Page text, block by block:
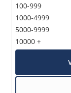
100-999
1000-4999
5000-9999
10000 +